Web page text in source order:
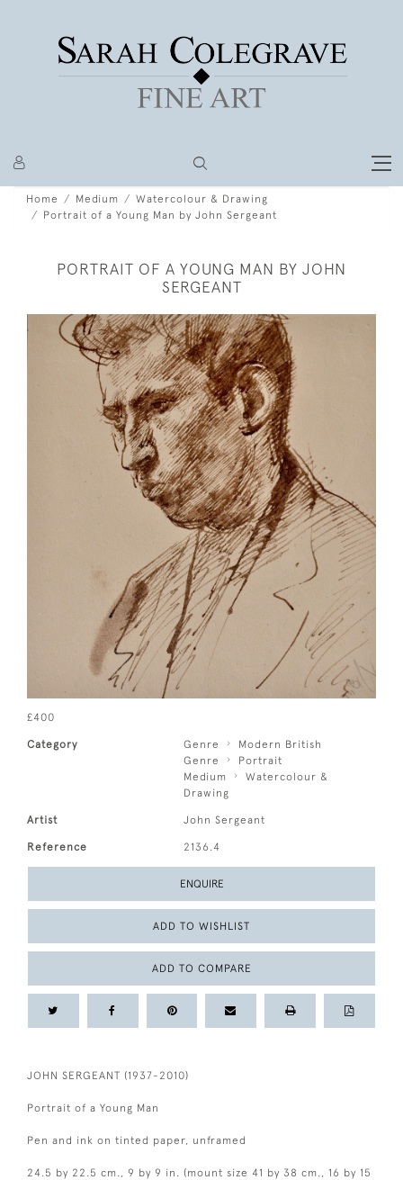
Home Medium
Watercolour & Drawing
Portrait of a Young Man by John Sergeant
PORTRAIT OF A YOUNG MAN BY JOHN
SERGEANT
£400
Category Genre
Modern British
Genre
Portrait
Medium
Watercolour &
Drawing
Artist John Sergeant
Reference 2136.4
ENQUIRE
ADD TO WISHLIST
ADD TO COMPARE
JOHN SERGEANT (1937-2010)
Portrait of a Young Man
Pen and ink on tinted paper, unframed
24.5 by 22.5 cm., 9 by 9 in. (mount size 41 by 38 cm., 16 by 15